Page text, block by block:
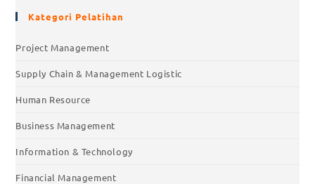
Kategori Pelatihan
Project Management
Supply Chain & Management Logistic
Human Resource
Business Management
Information & Technology
Financial Management